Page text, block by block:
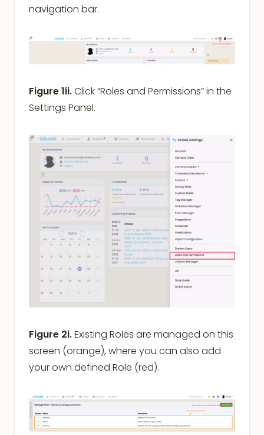
navigation bar.
Figure 1ii.Click “Roles and Permissions” in the
Settings Panel.
Figure 2i.Existing Roles are managed on this
screen (orange), where you can also add
your own defined Role (red).